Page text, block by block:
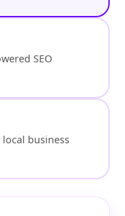
SEO
local business